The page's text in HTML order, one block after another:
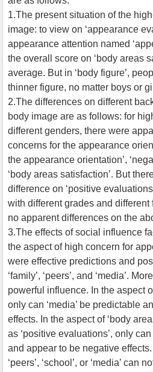
1.The present situation of the
image: to view on ‘appearance
appearance attention named
the overall score on ‘body areas
average. But in ‘body figure’,
thinner figure, no matter boys or
2.The differences on different
body image are as follows: for
different genders, there were
concerns for the appearance
the appearance orientation’,
‘body areas satisfaction’. But
difference on ‘positive
with different grades and
no apparent differences on the
3.The effects of social influence
the aspect of high concern for
were effective predictions and
‘family’, ‘peers’, and ‘media’.
powerful influence. In the aspect
only can ‘media’ be predictable
effects. In the aspect of ‘body
as ‘positive evaluations’, only
and appear to be negative effects.
‘peers’, ‘school’, or ‘media’ can